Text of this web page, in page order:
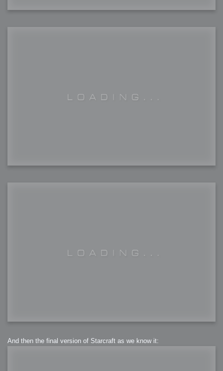
And then the final version of Starcraft as we know it: